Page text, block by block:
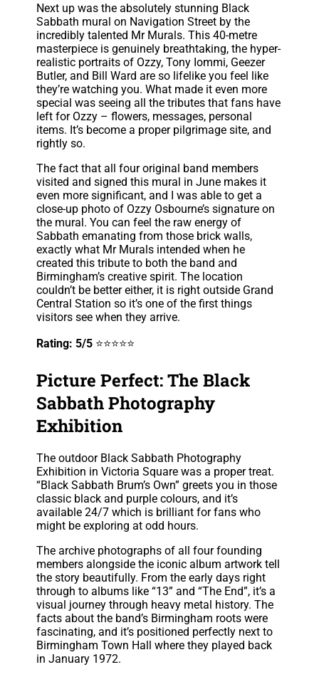
Next up was the absolutely stunning Black
Sabbath mural on Navigation Street by the
incredibly talented Mr Murals. This 40-metre
masterpiece is genuinely breathtaking, the hyper-
realistic portraits of Ozzy, Tony Iommi, Geezer
Butler, and Bill Ward are so lifelike you feel like
they’re watching you. What made it even more
special was seeing all the tributes that fans have
left for Ozzy – flowers, messages, personal
items. It’s become a proper pilgrimage site, and
rightly so.
The fact that all four original band members
visited and signed this mural in June makes it
even more significant, and I was able to get a
close-up photo of Ozzy Osbourne’s signature on
the mural. You can feel the raw energy of
Sabbath emanating from those brick walls,
exactly what Mr Murals intended when he
created this tribute to both the band and
Birmingham’s creative spirit. The location
couldn’t be better either, it is right outside Grand
Central Station so it’s one of the first things
visitors see when they arrive.
Rating: 5/5 ⭐⭐⭐⭐⭐
Picture Perfect: The Black
Sabbath Photography
Exhibition
The outdoor Black Sabbath Photography
Exhibition in Victoria Square was a proper treat.
“Black Sabbath Brum’s Own” greets you in those
classic black and purple colours, and it’s
available 24/7 which is brilliant for fans who
might be exploring at odd hours.
The archive photographs of all four founding
members alongside the iconic album artwork tell
the story beautifully. From the early days right
through to albums like “13” and “The End”, it’s a
visual journey through heavy metal history. The
facts about the band’s Birmingham roots were
fascinating, and it’s positioned perfectly next to
Birmingham Town Hall where they played back
in January 1972.